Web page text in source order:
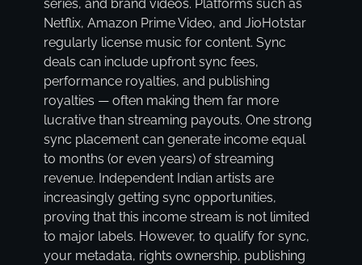
series, and brand videos. Platforms such as
Netflix, Amazon Prime Video, and JioHotstar
regularly license music for content. Sync
deals can include upfront sync fees,
performance royalties, and publishing
royalties — often making them far more
lucrative than streaming payouts. One strong
sync placement can generate income equal
to months (or even years) of streaming
revenue. Independent Indian artists are
increasingly getting sync opportunities,
proving that this income stream is not limited
to major labels. However, to qualify for sync,
your metadata, rights ownership, publishing